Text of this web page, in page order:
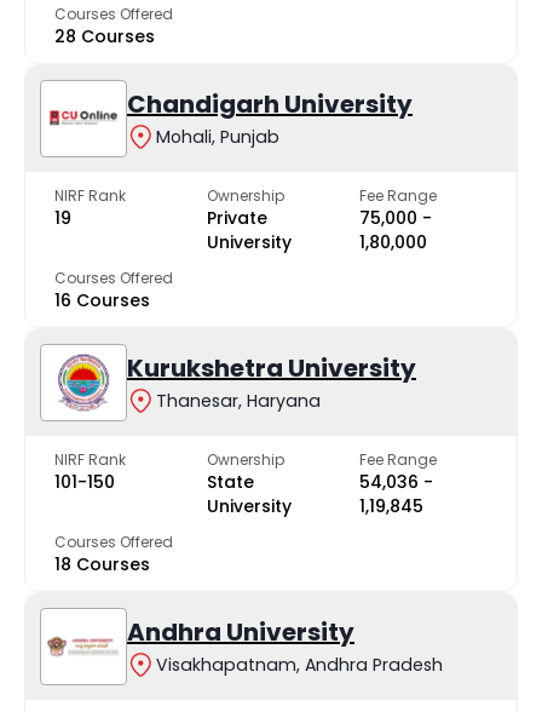
Courses Offered
28 Courses
Chandigarh University
Mohali, Punjab
NIRF Rank
19
Ownership
Private
University
Fee Range
₹75,000 -
₹1,80,000
Courses Offered
16 Courses
Kurukshetra University
Thanesar, Haryana
NIRF Rank
101-150
Ownership
State
University
Fee Range
₹54,036 -
₹1,19,845
Courses Offered
18 Courses
Andhra University
Visakhapatnam, Andhra Pradesh